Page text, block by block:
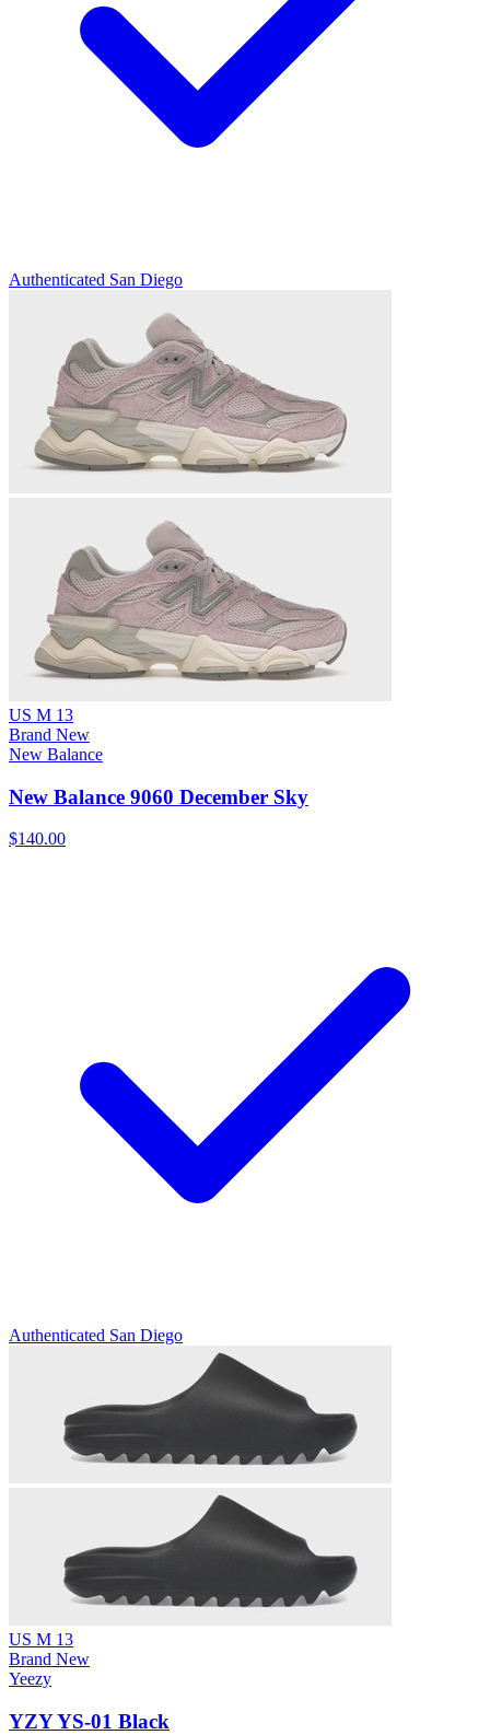
Authenticated San Diego
US M 13
Brand New
New Balance
New Balance 9060 December Sky
$140.00
Authenticated San Diego
US M 13
Brand New
Yeezy
YZY YS-01 Black